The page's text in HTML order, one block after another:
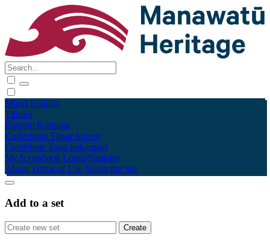
Māori English
Tūhura
Explore Kohinga
Collections Tāpae kōrero
Contribute Taku pukamahi
My Scrapbook Login/Register
About Terms of Use Using the Site
Add to a set